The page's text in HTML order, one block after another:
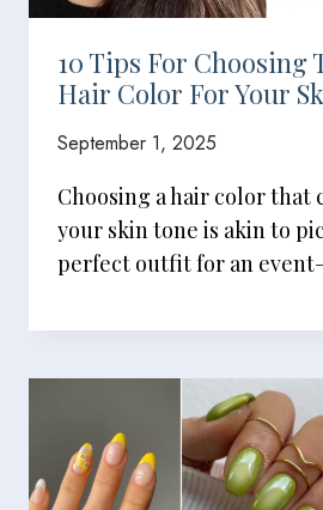
10 Tips For Choosing
Hair Color For Your
September 1, 2025
Choosing a hair color that
your skin tone is akin to
perfect outfit for an